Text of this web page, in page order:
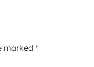
marked *